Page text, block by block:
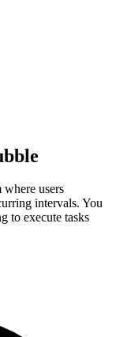
users
intervals. You
to execute tasks